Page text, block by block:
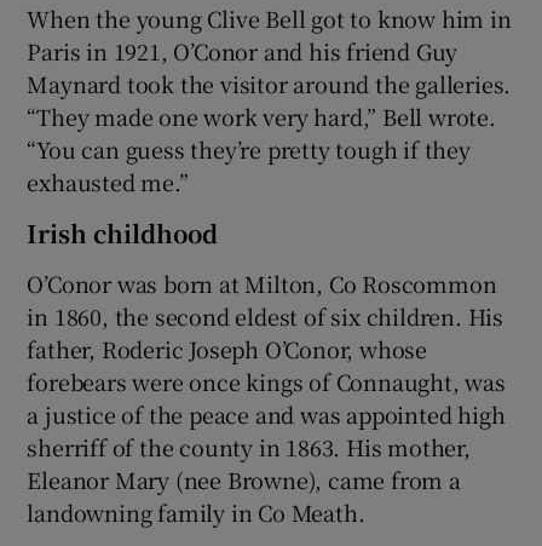
When the young Clive Bell got to know him in
Paris in 1921, O’Conor and his friend Guy
Maynard took the visitor around the galleries.
“They made one work very hard,” Bell wrote.
“You can guess they’re pretty tough if they
exhausted me.”
Irish childhood
O’Conor was born at Milton, Co Roscommon
in 1860, the second eldest of six children. His
father, Roderic Joseph O’Conor, whose
forebears were once kings of Connaught, was
a justice of the peace and was appointed high
sherriff of the county in 1863. His mother,
Eleanor Mary (nee Browne), came from a
landowning family in Co Meath.